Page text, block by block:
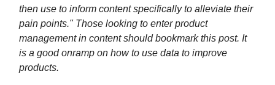
then use to inform content specifically to alleviate their
pain points." Those looking to enter product
management in content should bookmark this post. It
is a good onramp on how to use data to improve
products.